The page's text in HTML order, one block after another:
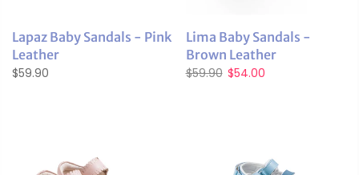
Lapaz Baby Sandals - Pink
Leather
$59.90
Lima Baby Sandals -
Brown Leather
$59.90 $54.00